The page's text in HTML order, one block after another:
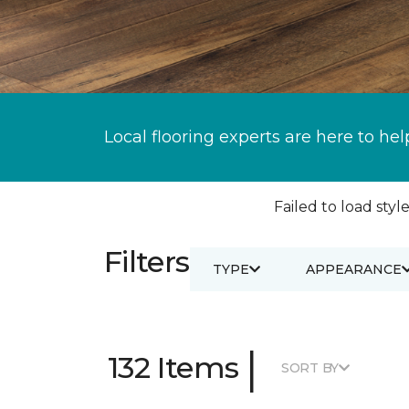
Local flooring experts are here to
Failed to load
Filters TYPE APPEARANCE
132 Items | SORT BY